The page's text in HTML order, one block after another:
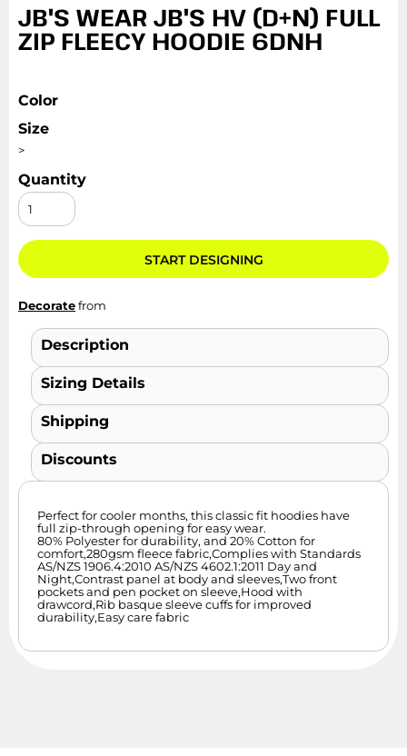
JB'S WEAR JB'S HV (D+N) FULL
ZIP FLEECY HOODIE 6DNH
Color
Size
>
Quantity
START DESIGNING
Decoratefrom
Description
Sizing Details
Shipping
Discounts
Perfect for cooler months, this classic fit hoodies have
full zip-through opening for easy wear.
80% Polyester for durability, and 20% Cotton for
comfort,280gsm fleece fabric,Complies with Standards
AS/NZS 1906.4:2010 AS/NZS 4602.1:2011 Day and
Night,Contrast panel at body and sleeves,Two front
pockets and pen pocket on sleeve,Hood with
drawcord,Rib basque sleeve cuffs for improved
durability,Easy care fabric